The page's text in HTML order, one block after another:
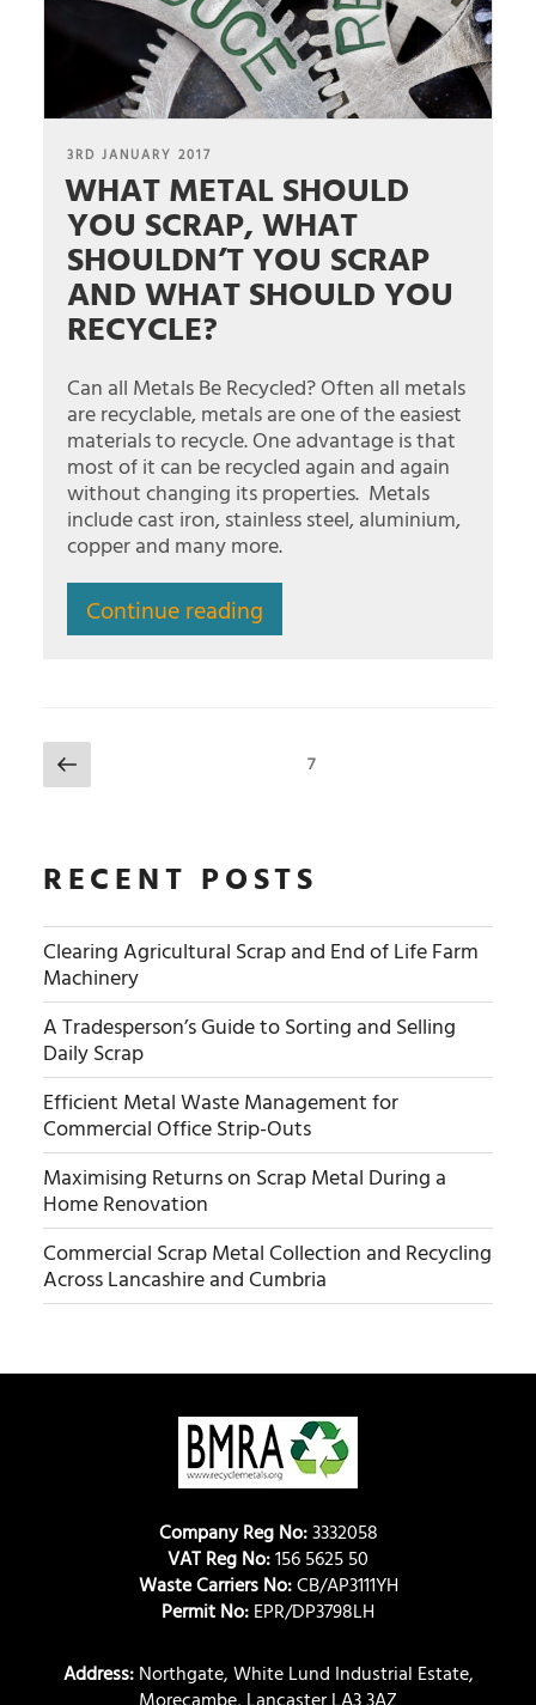
POSTED
ON
3RD JANUARY 2017
WHAT METAL SHOULD
YOU SCRAP, WHAT
SHOULDN’T YOU SCRAP
AND WHAT SHOULD YOU
RECYCLE?
Can all Metals Be Recycled? Often all metals
are recyclable, metals are one of the easiest
materials to recycle. One advantage is that
most of it can be recycled again and again
without changing its properties. Metals
include cast iron, stainless steel, aluminium,
copper and many more.
Continue reading
POSTS
NAVIGATION
Previous
page
Page7
RECENT POSTS
Clearing Agricultural Scrap and End of Life Farm
Machinery
A Tradesperson’s Guide to Sorting and Selling
Daily Scrap
Efficient Metal Waste Management for
Commercial Office Strip-Outs
Maximising Returns on Scrap Metal During a
Home Renovation
Commercial Scrap Metal Collection and Recycling
Across Lancashire and Cumbria
Company Reg No:3332058
VAT Reg No:156 5625 50
Waste Carriers No:CB/AP3111YH
Permit No: EPR/DP3798LH
Address:Northgate, White Lund Industrial Estate,